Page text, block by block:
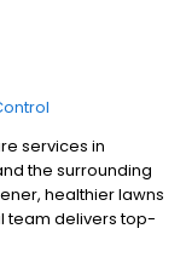
services in
the surrounding
healthier lawns
team delivers top-
and weed